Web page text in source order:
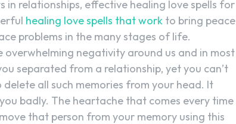
relationships, effective healing love spells for
healing love spells that work to bring peace
problems in the many stages of life.
overwhelming negativity around us and in most
separated from a relationship, yet you can’t
all such memories from your head. It
badly. The heartache that comes every time
that person from your memory using this